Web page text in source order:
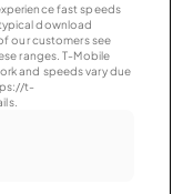
fast speeds
download
our customers see
ranges. T-Mobile
and speeds vary due
t-